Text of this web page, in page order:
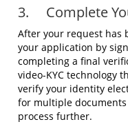
3. Complete
After your request has
your application by
completing a final
video-KYC technology
verify your identity
for multiple
process further.